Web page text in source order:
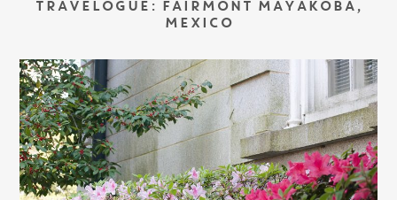
TRAVELOGUE: FAIRMONT MAYAKOBA,
MEXICO